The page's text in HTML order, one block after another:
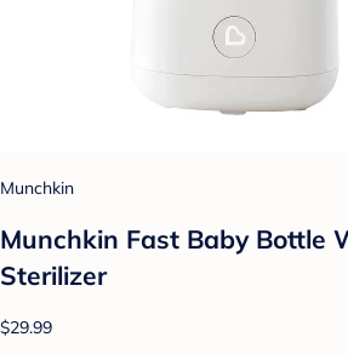
Munchkin
Munchkin Fast Baby Bottle
Sterilizer
$29.99